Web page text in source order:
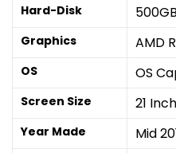
Hard-Disk
Graphics AMD
OS OS
Screen Size 21 Inch
Year Made Mid